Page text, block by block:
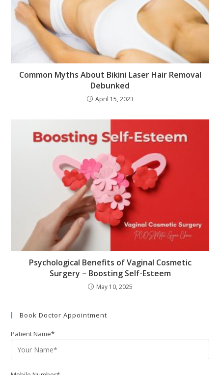
Common Myths About Bikini Laser Hair Removal
Debunked
April 15, 2023
Psychological Benefits of Vaginal Cosmetic
Surgery – Boosting Self-Esteem
May 10, 2025
Book Doctor Appointment
Patient Name*